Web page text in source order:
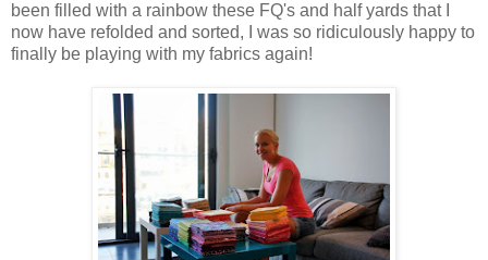
been filled with a rainbow these FQ's and half yards that I
now have refolded and sorted, I was so ridiculously happy to
finally be playing with my fabrics again!